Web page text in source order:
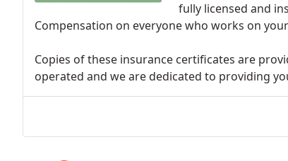
fully licensed and
Compensation on everyone who works on
Copies of these insurance certificates are
operated and we are dedicated to providing